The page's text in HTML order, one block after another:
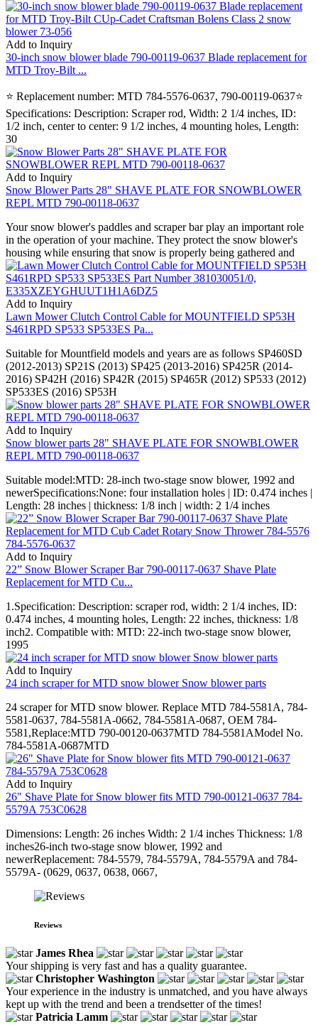
Add to Inquiry
30-inch snow blower blade 790-00119-0637 Blade replacement for
MTD Troy-Bilt ...
⭐ Replacement number: MTD 784-5576-0637, 790-00119-0637⭐
Specifications: Description: Scraper rod, Width: 2 1/4 inches, ID:
1/2 inch, center to center: 9 1/2 inches, 4 mounting holes, Length:
30
Add to Inquiry
Snow Blower Parts 28" SHAVE PLATE FOR SNOWBLOWER
REPL MTD 790-00118-0637
Your snow blower's paddles and scraper bar play an important role
in the operation of your machine. They protect the snow blower's
housing while ensuring that snow is properly being gathered and
Add to Inquiry
Lawn Mower Clutch Control Cable for MOUNTFIELD SP53H
S461RPD SP533 SP533ES Pa...
Suitable for Mountfield models and years are as follows SP460SD
(2012-2013) SP21S (2013) SP425 (2013-2016) SP425R (2014-
2016) SP42H (2016) SP42R (2015) SP465R (2012) SP533 (2012)
SP533ES (2016) SP53H
Add to Inquiry
Snow blower parts 28" SHAVE PLATE FOR SNOWBLOWER
REPL MTD 790-00118-0637
Suitable model:MTD: 28-inch two-stage snow blower, 1992 and
newerSpecifications:None: four installation holes | ID: 0.474 inches |
Length: 28 inches | thickness: 1/8 inch | width: 2 1/4 inches
Add to Inquiry
22” Snow Blower Scraper Bar 790-00117-0637 Shave Plate
Replacement for MTD Cu...
1.Specification: Description: scraper rod, width: 2 1/4 inches, ID:
0.474 inches, 4 mounting holes, Length: 22 inches, thickness: 1/8
inch2. Compatible with: MTD: 22-inch two-stage snow blower,
1995
Add to Inquiry
24 inch scraper for MTD snow blower Snow blower parts
24 scraper for MTD snow blower. Replace MTD 784-5581A, 784-
5581-0637, 784-5581A-0662, 784-5581A-0687, OEM 784-
5581,Replace:MTD 790-00120-0637MTD 784-5581AModel No.
784-5581A-0687MTD
Add to Inquiry
26" Shave Plate for Snow blower fits MTD 790-00121-0637 784-
5579A 753C0628
Dimensions: Length: 26 inches Width: 2 1/4 inches Thickness: 1/8
inches26-inch two-stage snow blower, 1992 and
newerReplacement: 784-5579, 784-5579A, 784-5579A and 784-
5579A- (0629, 0637, 0638, 0667,
Reviews
James Rhea
Your shipping is very fast and has a quality guarantee.
Christopher Washington
Your experience in the industry is unmatched, and you have always
kept up with the trend and been a trendsetter of the times!
Patricia Lamm